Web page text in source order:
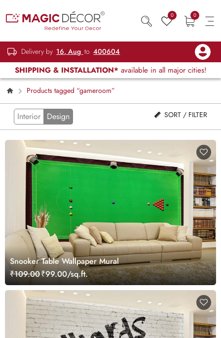
0 0
Delivery by 16, Aug to 400604
SHIPPING & INSTALLATION* available in all major cities!
Products tagged “gameroom”
Interior Design SORT / FILTER
Snooker Table Wallpaper Mural
₹109.00₹99.00/sq.ft.